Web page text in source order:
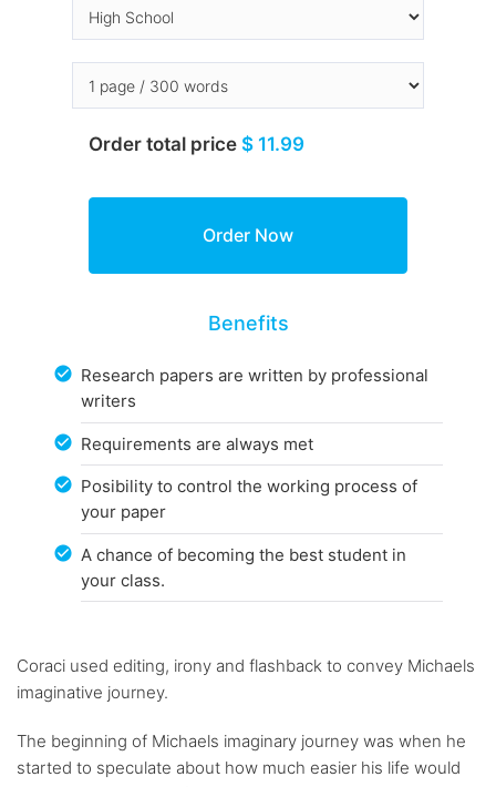
Order total price $ 11.99
Benefits
Research papers are written by professional
writers
Requirements are always met
Posibility to control the working process of
your paper
A chance of becoming the best student in
your class.
Coraci used editing, irony and flashback to convey Michaels
imaginative journey.
The beginning of Michaels imaginary journey was when he
started to speculate about how much easier his life would